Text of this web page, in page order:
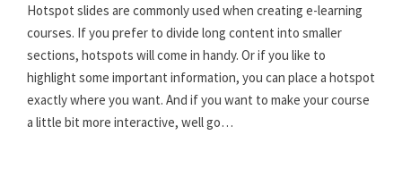
Hotspot slides are commonly used when creating e-learning
courses. If you prefer to divide long content into smaller
sections, hotspots will come in handy. Or if you like to
highlight some important information, you can place a hotspot
exactly where you want. And if you want to make your course
a little bit more interactive, well go…